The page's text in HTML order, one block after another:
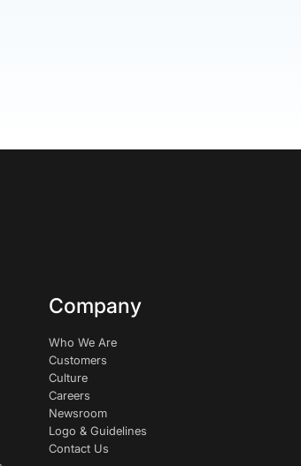
Company
Who We Are
Customers
Culture
Careers
Newsroom
Logo & Guidelines
Contact Us